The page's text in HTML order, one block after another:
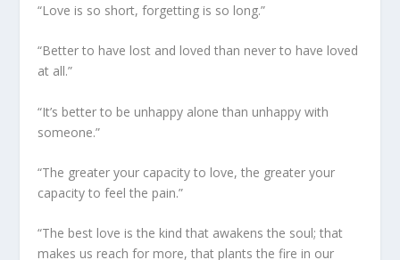
“Love is so short, forgetting is so long.”
“Better to have lost and loved than never to have loved
at all.”
“It’s better to be unhappy alone than unhappy with
someone.”
“The greater your capacity to love, the greater your
capacity to feel the pain.”
“The best love is the kind that awakens the soul; that
makes us reach for more, that plants the fire in our